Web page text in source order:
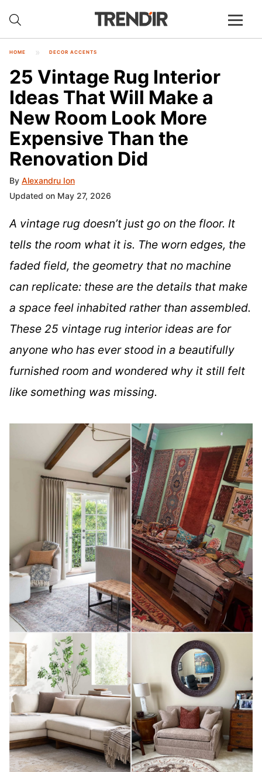
HOME DECOR ACCENTS
25 Vintage Rug Interior
Ideas That Will Make a
New Room Look More
Expensive Than the
Renovation Did
By Alexandru Ion
Updated on May 27, 2026
A vintage rug doesn’t just go on the floor. It
tells the room what it is. The worn edges, the
faded field, the geometry that no machine
can replicate: these are the details that make
a space feel inhabited rather than assembled.
These 25 vintage rug interior ideas are for
anyone who has ever stood in a beautifully
furnished room and wondered why it still felt
like something was missing.